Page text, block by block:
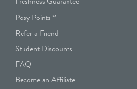
Posy Points™
Refer a Friend
Student Discounts
FAQ
Become an Affiliate